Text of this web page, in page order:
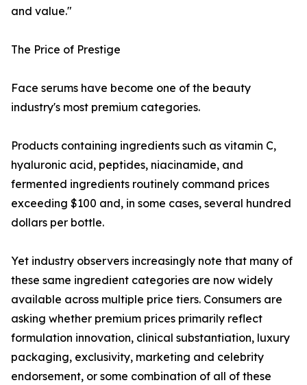
and value."
The Price of Prestige
Face serums have become one of the beauty
industry's most premium categories.
Products containing ingredients such as vitamin C,
hyaluronic acid, peptides, niacinamide, and
fermented ingredients routinely command prices
exceeding $100 and, in some cases, several hundred
dollars per bottle.
Yet industry observers increasingly note that many of
these same ingredient categories are now widely
available across multiple price tiers. Consumers are
asking whether premium prices primarily reflect
formulation innovation, clinical substantiation, luxury
packaging, exclusivity, marketing and celebrity
endorsement, or some combination of all of these